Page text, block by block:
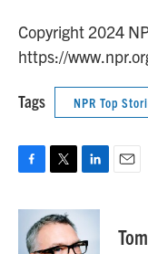
Copyright 2024
https://
Tags NPR Top
F
c
b
T
i
t
t
L
n
e
E